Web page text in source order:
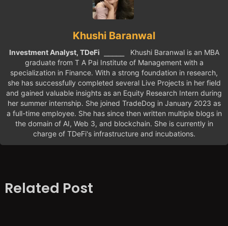
Khushi Baranwal
Investment Analyst, TDeFi ⎯⎯⎯⎯⎯ Khushi Baranwal is an MBA
graduate from T A Pai Institute of Management with a
specialization in Finance. With a strong foundation in research,
she has successfully completed several Live Projects in her field
and gained valuable insights as an Equity Research Intern during
her summer internship. She joined TradeDog in January 2023 as
a full-time employee. She has since then written multiple blogs in
the domain of AI, Web 3, and blockchain. She is currently in
charge of TDeFi's infrastructure and incubations.
Related Post